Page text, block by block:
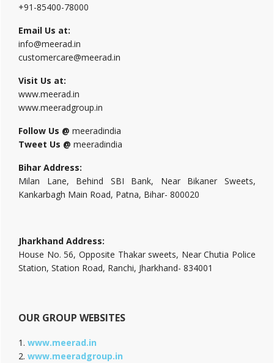
+91-85400-78000
Email Us at:
info@meerad.in
customercare@meerad.in
Visit Us at:
www.meerad.in
www.meeradgroup.in
Follow Us @ meeradindia
Tweet Us @ meeradindia
Bihar Address:
Milan Lane, Behind SBI Bank, Near Bikaner Sweets,
Kankarbagh Main Road, Patna, Bihar- 800020
Jharkhand Address:
House No. 56, Opposite Thakar sweets, Near Chutia Police
Station, Station Road, Ranchi, Jharkhand- 834001
OUR GROUP WEBSITES
1. www.meerad.in
2. www.meeradgroup.in